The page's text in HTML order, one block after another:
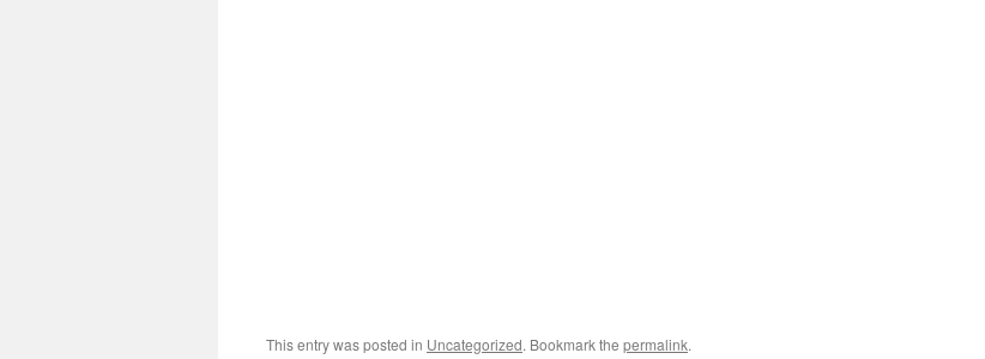
This entry was posted in Uncategorized. Bookmark the permalink.